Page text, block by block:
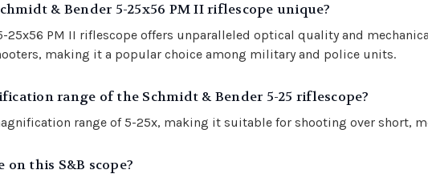
& Bender 5-25x56 PM II riflescope unique?
25x56 PM II riflescope offers unparalleled optical quality and
making it a popular choice among military and police units.
range of the Schmidt & Bender 5-25 riflescope?
range of 5-25x, making it suitable for shooting over short,
on this S&B scope?